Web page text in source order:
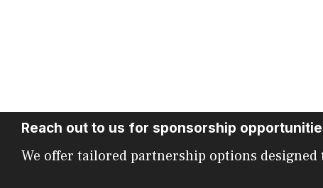
Reach out to us for sponsorship
We offer tailored partnership options